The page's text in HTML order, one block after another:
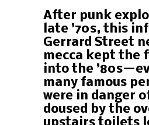
After punk
late ’70s, this
Gerrard Street
mecca kept the
into the
many famous
were in danger
doused by the